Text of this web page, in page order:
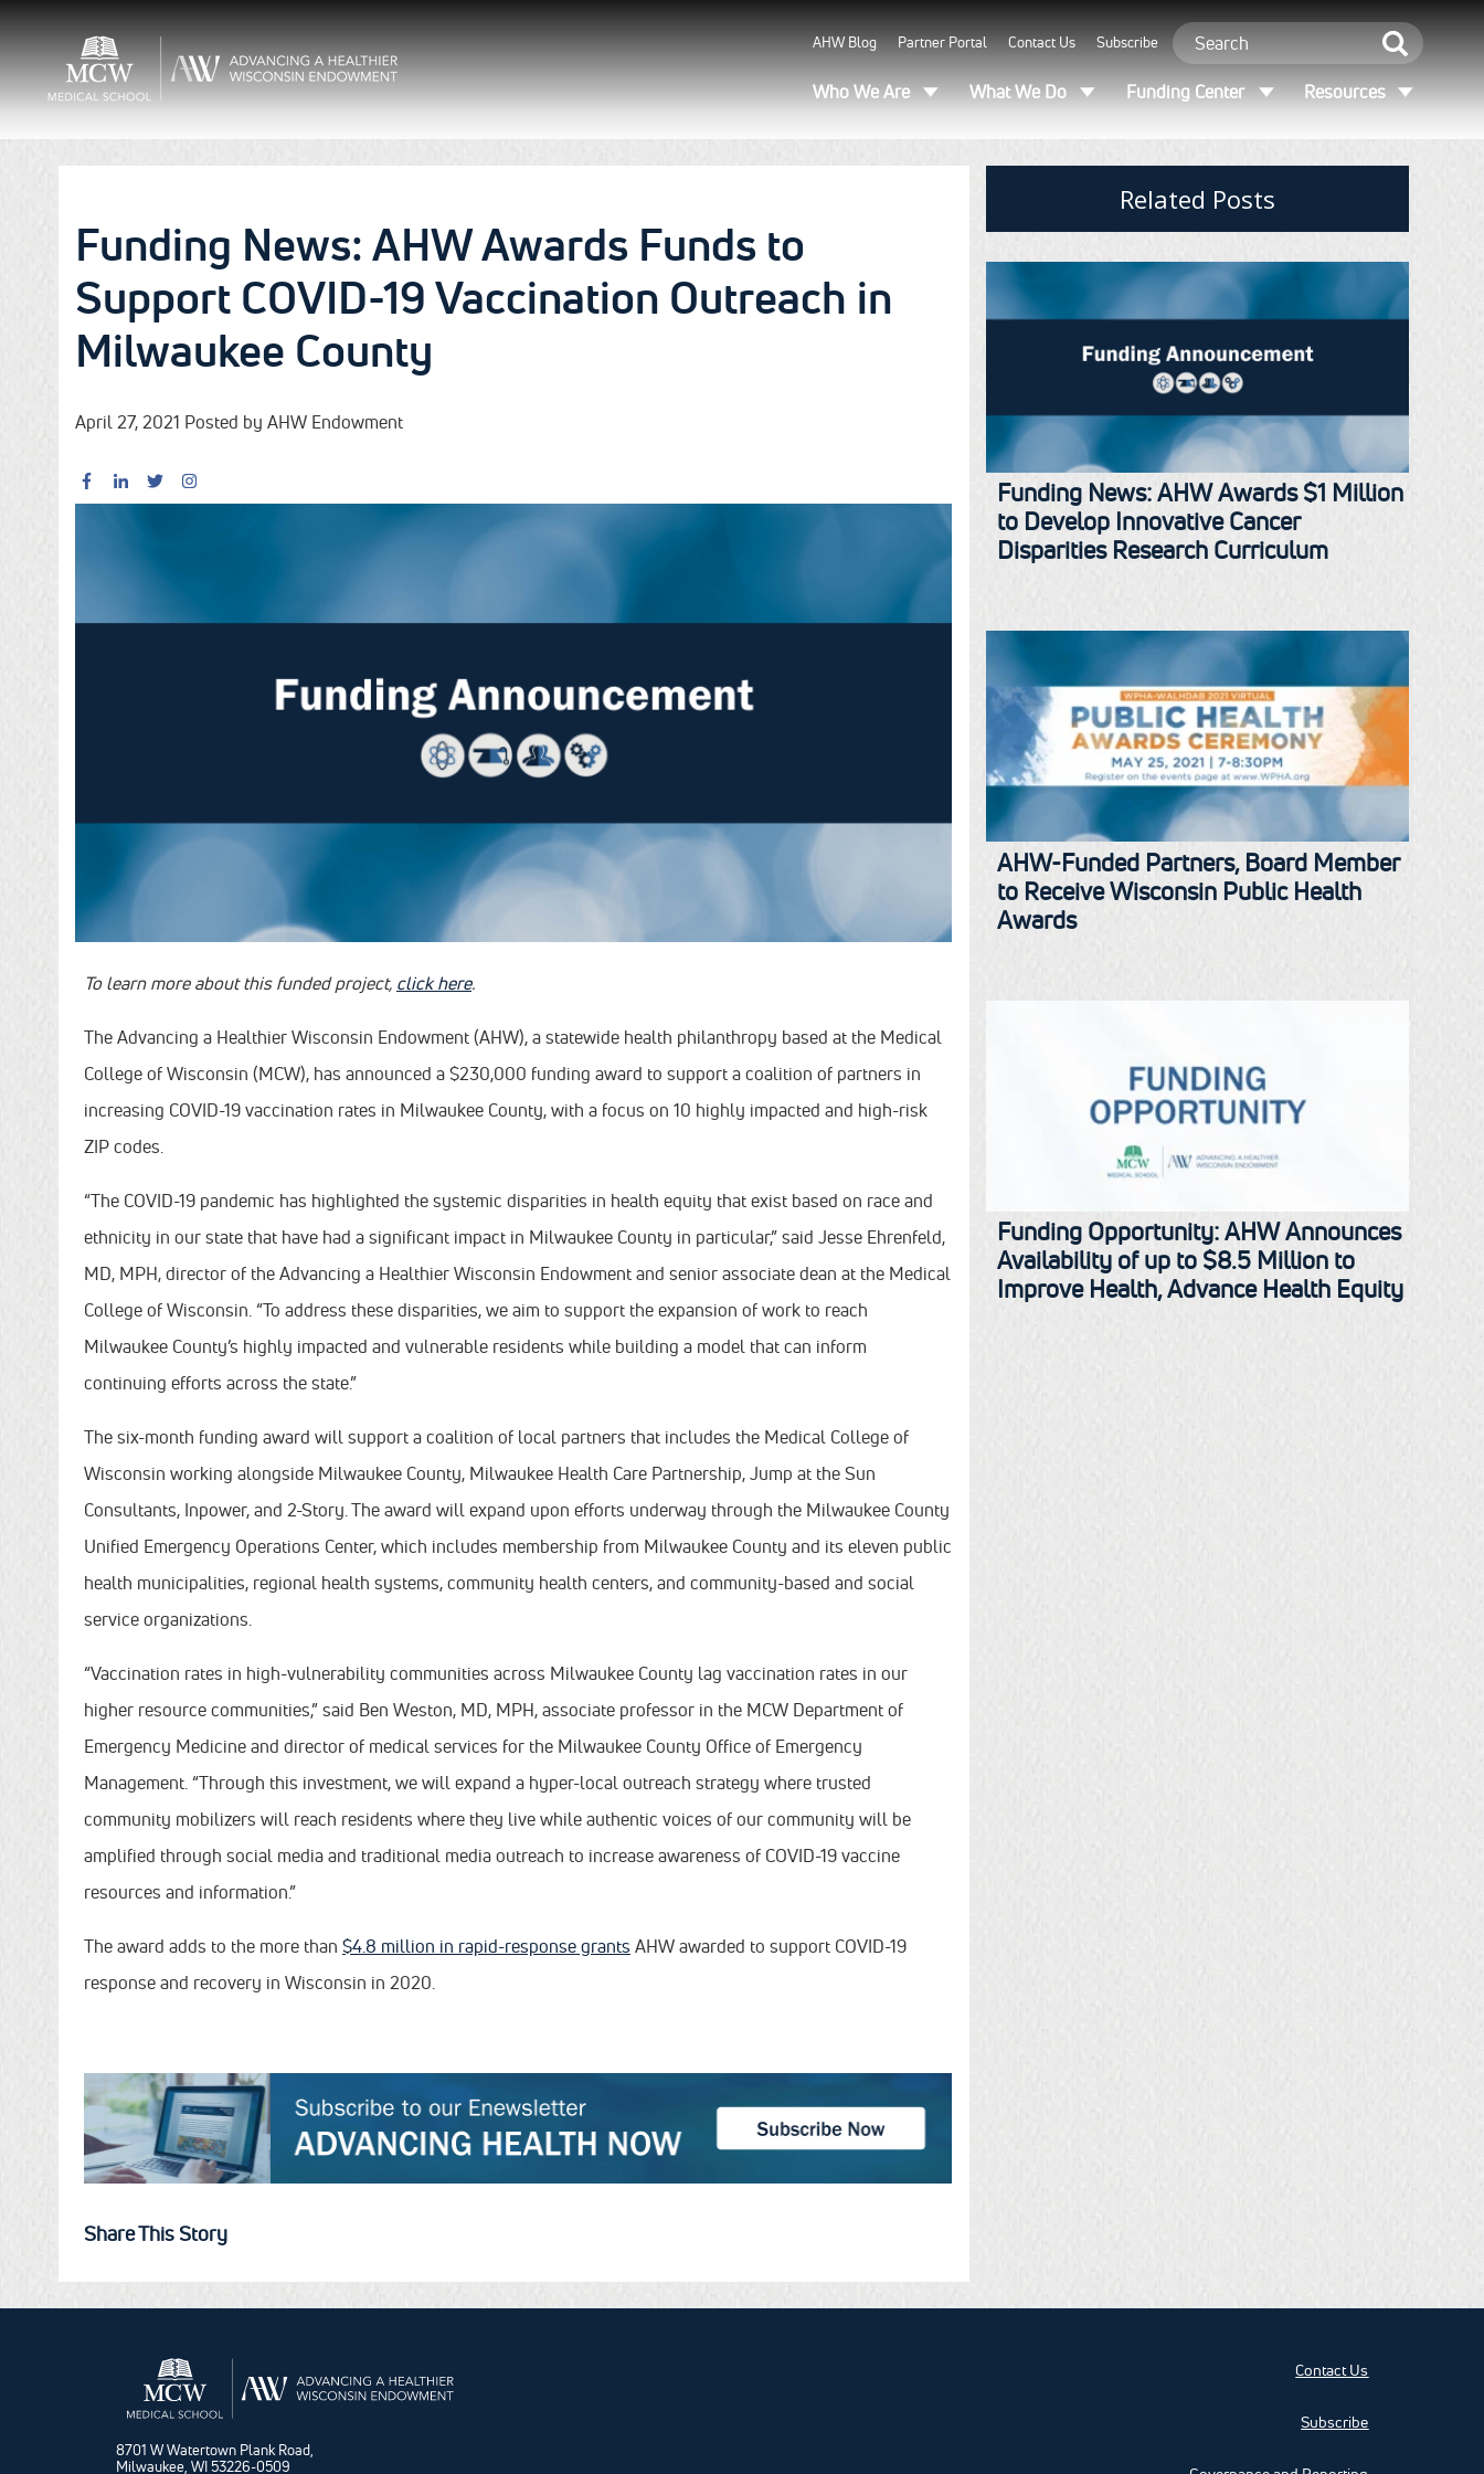
AHW Blog Partner Portal Contact Us Subscribe
Who We Are What We Do Funding Center Resources
Funding News: AHW Awards Funds to
Support COVID-19 Vaccination Outreach in
Milwaukee County
April 27, 2021 Posted by AHW Endowment
To learn more about this funded project, click here.
The Advancing a Healthier Wisconsin Endowment (AHW), a statewide health philanthropy based at the Medical
College of Wisconsin (MCW), has announced a $230,000 funding award to support a coalition of partners in
increasing COVID-19 vaccination rates in Milwaukee County, with a focus on 10 highly impacted and high-risk
ZIP codes.
“The COVID-19 pandemic has highlighted the systemic disparities in health equity that exist based on race and
ethnicity in our state that have had a significant impact in Milwaukee County in particular,” said Jesse Ehrenfeld,
MD, MPH, director of the Advancing a Healthier Wisconsin Endowment and senior associate dean at the Medical
College of Wisconsin. “To address these disparities, we aim to support the expansion of work to reach
Milwaukee County’s highly impacted and vulnerable residents while building a model that can inform
continuing efforts across the state.”
The six-month funding award will support a coalition of local partners that includes the Medical College of
Wisconsin working alongside Milwaukee County, Milwaukee Health Care Partnership, Jump at the Sun
Consultants, Inpower, and 2-Story. The award will expand upon efforts underway through the Milwaukee County
Unified Emergency Operations Center, which includes membership from Milwaukee County and its eleven public
health municipalities, regional health systems, community health centers, and community-based and social
service organizations.
“Vaccination rates in high-vulnerability communities across Milwaukee County lag vaccination rates in our
higher resource communities,” said Ben Weston, MD, MPH, associate professor in the MCW Department of
Emergency Medicine and director of medical services for the Milwaukee County Office of Emergency
Management. “Through this investment, we will expand a hyper-local outreach strategy where trusted
community mobilizers will reach residents where they live while authentic voices of our community will be
amplified through social media and traditional media outreach to increase awareness of COVID-19 vaccine
resources and information.”
The award adds to the more than $4.8 million in rapid-response grants AHW awarded to support COVID-19
response and recovery in Wisconsin in 2020.
Share This Story
Related Posts
Funding News: AHW Awards $1 Million
to Develop Innovative Cancer
Disparities Research Curriculum
AHW-Funded Partners, Board Member
to Receive Wisconsin Public Health
Awards
Funding Opportunity: AHW Announces
Availability of up to $8.5 Million to
Improve Health, Advance Health Equity
8701 W Watertown Plank Road,
Milwaukee, WI 53226-0509
Contact Us
Subscribe